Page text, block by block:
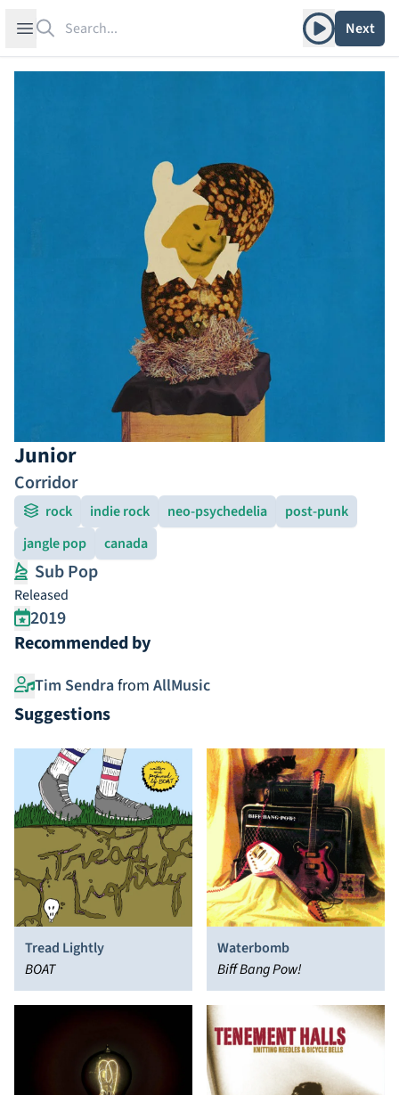
Open sidebar Play albumNext
Junior
Corridor
rock indie rock neo-psychedelia
post-punk
jangle pop
canada
Sub Pop
Released
2019
Recommended by
Tim Sendrafrom AllMusic
Suggestions
Tread Lightly
BOAT
Waterbomb
Biff Bang Pow!